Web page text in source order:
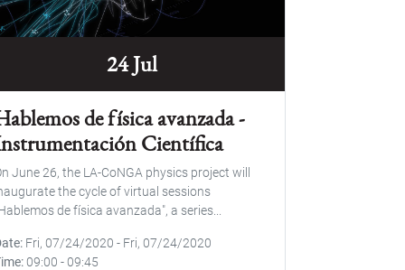
24 Jul
de física avanzada -
Científica
June 26, the LA-CoNGA physics project will
the cycle of virtual sessions
de física avanzada", a series...
Fri, 07/24/2020 - Fri, 07/24/2020
09:00 -09:45